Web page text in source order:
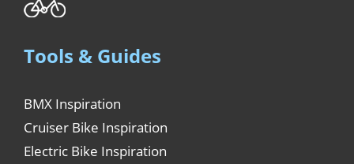
Tools & Guides
BMX Inspiration
Cruiser Bike Inspiration
Electric Bike Inspiration